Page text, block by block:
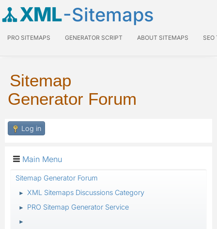
XML-Sitemaps
PRO SITEMAPS GENERATOR SCRIPT ABOUT SITEMAPS SEO
Sitemap
Generator Forum
Log in
Main Menu
Sitemap Generator Forum
► XML Sitemaps Discussions Category
► PRO Sitemap Generator Service
►